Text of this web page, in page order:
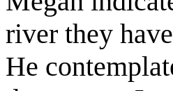
river they
He